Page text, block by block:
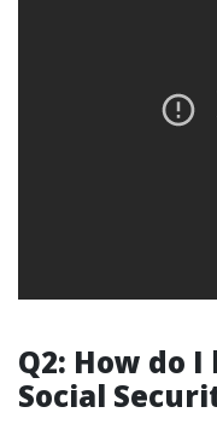
Q2: How do
Social